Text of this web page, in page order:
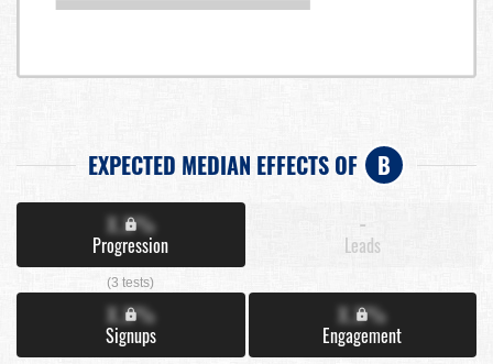
EXPECTED MEDIAN EFFECTS OF B
X.X%
Progression
(3 tests)
-
Leads
X.X%
Signups
X.X%
Engagement